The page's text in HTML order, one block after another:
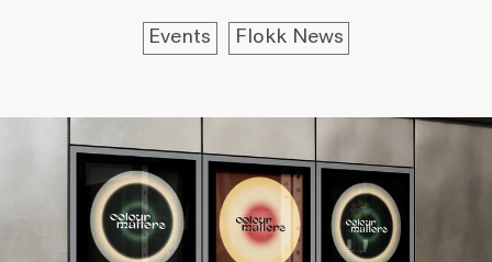
Events Flokk News